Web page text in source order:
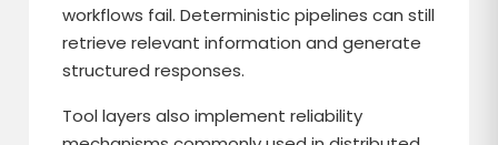
workflows fail. Deterministic pipelines can still
retrieve relevant information and generate
structured responses.
Tool layers also implement reliability